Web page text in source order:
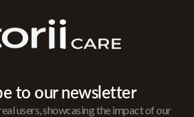
to our newsletter
users, showcasing the impact of our